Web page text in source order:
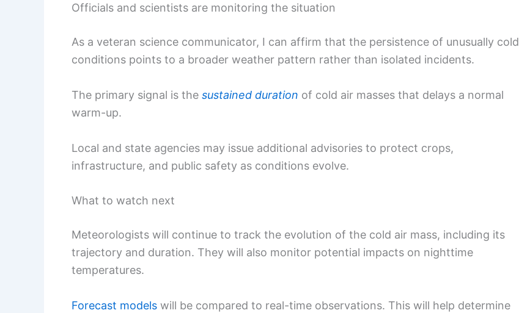
Officials and scientists are monitoring the situation
As a veteran science communicator, I can affirm that the persistence of unusually cold
conditions points to a broader weather pattern rather than isolated incidents.
The primary signal is the sustained duration of cold air masses that delays a normal
warm-up.
Local and state agencies may issue additional advisories to protect crops,
infrastructure, and public safety as conditions evolve.
What to watch next
Meteorologists will continue to track the evolution of the cold air mass, including its
trajectory and duration. They will also monitor potential impacts on nighttime
temperatures.
Forecast models will be compared to real-time observations. This will help determine